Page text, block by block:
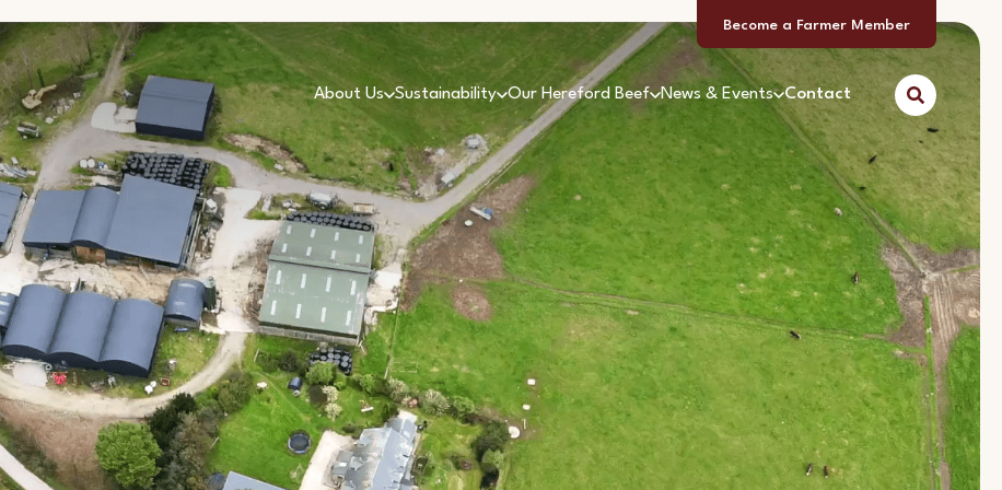
Become a Farmer Member
About Us Sustainability Our Hereford Beef News & Events Contact